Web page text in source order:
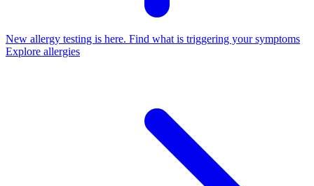
New allergy testing is here. Find what is triggering your symptoms
Explore allergies